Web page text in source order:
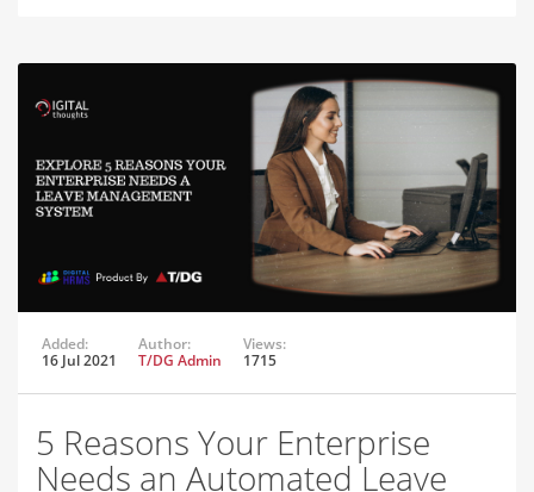
Added:
16 Jul 2021
Author:
T/DG Admin
Views:
1715
5 Reasons Your Enterprise
Needs an Automated Leave